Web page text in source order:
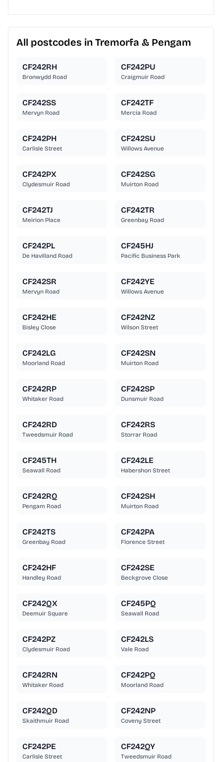
All postcodes in Tremorfa & Pengam
CF242RH
Bronwydd Road
CF242PU
Craigmuir Road
CF242SS
Mervyn Road
CF242TF
Mercia Road
CF242PH
Carlisle Street
CF242SU
Willows Avenue
CF242PX
Clydesmuir Road
CF242SG
Muirton Road
CF242TJ
Meirion Place
CF242TR
Greenbay Road
CF242PL
De Havilland Road
CF245HJ
Pacific Business Park
CF242SR
Mervyn Road
CF242YE
Willows Avenue
CF242HE
Bisley Close
CF242NZ
Wilson Street
CF242LG
Moorland Road
CF242SN
Muirton Road
CF242RP
Whitaker Road
CF242SP
Dunsmuir Road
CF242RD
Tweedsmuir Road
CF242RS
Storrar Road
CF245TH
Seawall Road
CF242LE
Habershon Street
CF242RQ
Pengam Road
CF242SH
Muirton Road
CF242TS
Greenbay Road
CF242PA
Florence Street
CF242HF
Handley Road
CF242SE
Beckgrove Close
CF242QX
Deemuir Square
CF245PQ
Seawall Road
CF242PZ
Clydesmuir Road
CF242LS
Vale Road
CF242RN
Whitaker Road
CF242PQ
Moorland Road
CF242QD
Skaithmuir Road
CF242NP
Coveny Street
CF242PE
Carlisle Street
CF242QY
Tweedsmuir Road